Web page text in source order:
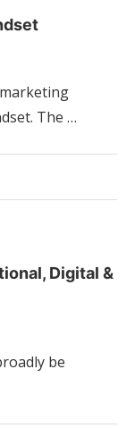
The …
Digital &
be